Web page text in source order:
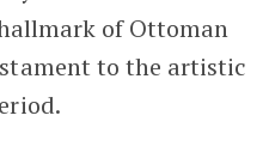
of Ottoman
to the artistic